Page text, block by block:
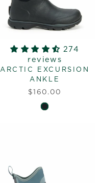
274
reviews
ARCTIC EXCURSION
ANKLE
$160.00